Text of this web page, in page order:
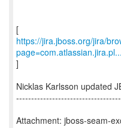
https://jira.jboss.org/jira/
page=com.atlassian.jira.pl...
]
Nicklas Karlsson updated
Attachment: jboss-seam-